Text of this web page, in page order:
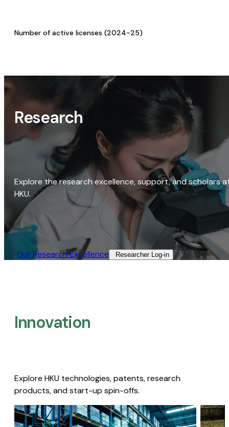
Number of active licenses (2024-25)
Research
Explore the research excellence, support, and scholars
HKU.
Our Research Excellence​ Researcher Log-in​
Innovation
Explore HKU technologies, patents, research
products, and start-up spin-offs.